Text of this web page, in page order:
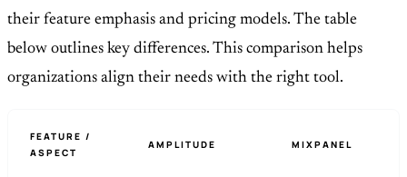
their feature emphasis and pricing models. The table
below outlines key differences. This comparison helps
organizations align their needs with the right tool.
FEATURE /
ASPECT
AMPLITUDE MIXPANEL